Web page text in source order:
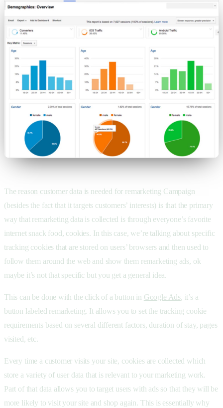
The reason customer data is needed for remarketing Campaign
(besides the fact that it targets customers’ interests) is that the primary
way that remarketing data is collected is through everyone’s favorite
internet snack food, cookies. In this case, we’re talking about specific
tracking cookies that are stored on users’ browsers and then used to
follow them around the web and show them remarketing ads, ok
maybe it’s not that specific but you get a general idea.
This can be done with the click of a button in Google Ads, it’s a
button labeled remarketing. It allows you to set the tracking cookie
requirements based on several different factors, duration of stay, pages
visited, etc.
Every time a customer visits your site, cookies are collected which
store a variety of user data that is relevant to your marketing work.
Part of that data allows you to target users with ads so that they will be
more likely to visit your site and shop again. This is essentially why